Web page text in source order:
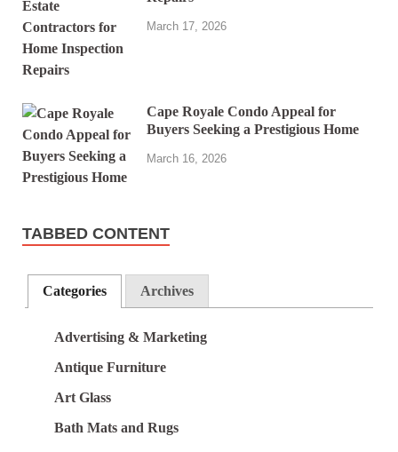
March 17, 2026
Cape Royale Condo Appeal for
Buyers Seeking a Prestigious Home
March 16, 2026
TABBED CONTENT
Categories Archives
Advertising & Marketing
Antique Furniture
Art Glass
Bath Mats and Rugs